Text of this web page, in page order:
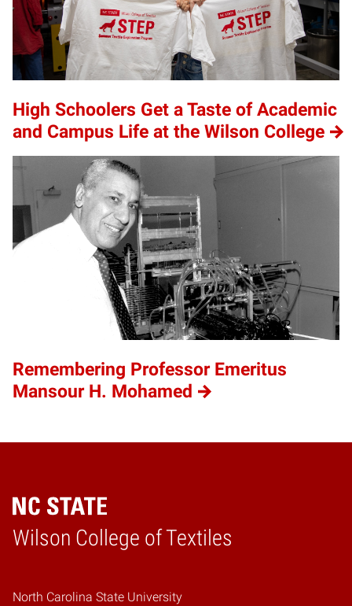
High Schoolers Get a Taste of Academic
and Campus Life at the Wilson College
Remembering Professor Emeritus
Mansour H. Mohamed
Wilson College of Textiles
Home
North Carolina State University